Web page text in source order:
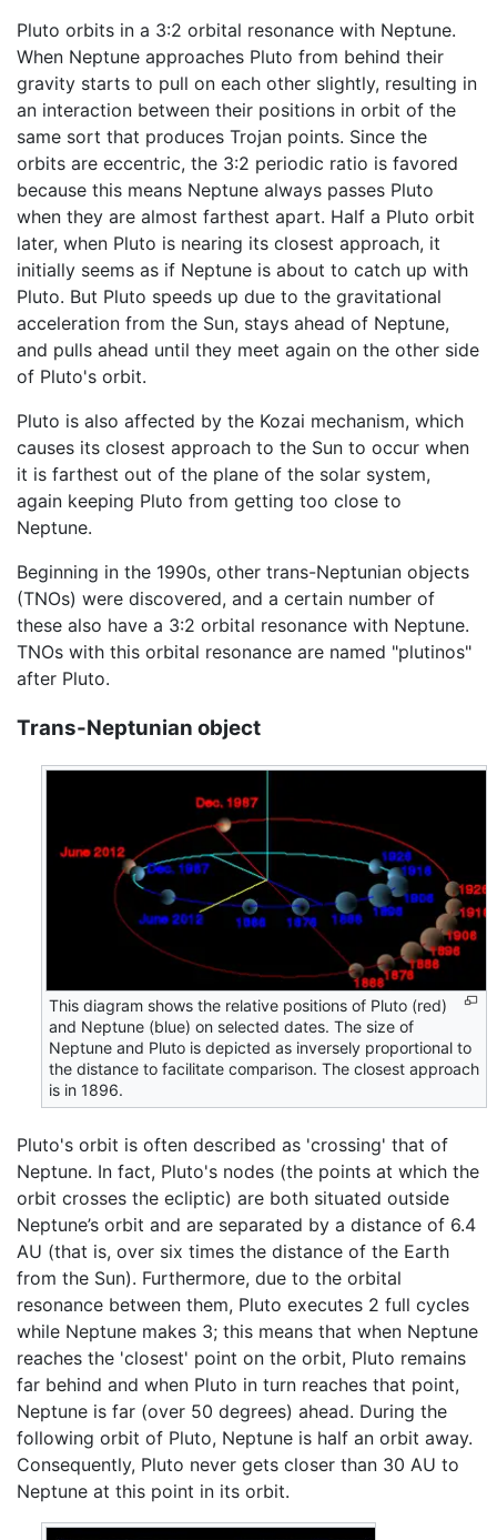
Pluto orbits in a 3:2 orbital resonance with Neptune.
When Neptune approaches Pluto from behind their
gravity starts to pull on each other slightly, resulting in
an interaction between their positions in orbit of the
same sort that produces Trojan points. Since the
orbits are eccentric, the 3:2 periodic ratio is favored
because this means Neptune always passes Pluto
when they are almost farthest apart. Half a Pluto orbit
later, when Pluto is nearing its closest approach, it
initially seems as if Neptune is about to catch up with
Pluto. But Pluto speeds up due to the gravitational
acceleration from the Sun, stays ahead of Neptune,
and pulls ahead until they meet again on the other side
of Pluto's orbit.
Pluto is also affected by the Kozai mechanism, which
causes its closest approach to the Sun to occur when
it is farthest out of the plane of the solar system,
again keeping Pluto from getting too close to
Neptune.
Beginning in the 1990s, other trans-Neptunian objects
(TNOs) were discovered, and a certain number of
these also have a 3:2 orbital resonance with Neptune.
TNOs with this orbital resonance are named "plutinos"
after Pluto.
Trans-Neptunian object
This diagram shows the relative positions of Pluto (red)
and Neptune (blue) on selected dates. The size of
Neptune and Pluto is depicted as inversely proportional to
the distance to facilitate comparison. The closest approach
is in 1896.
Pluto's orbit is often described as 'crossing' that of
Neptune. In fact, Pluto's nodes (the points at which the
orbit crosses the ecliptic) are both situated outside
Neptune’s orbit and are separated by a distance of 6.4
AU (that is, over six times the distance of the Earth
from the Sun). Furthermore, due to the orbital
resonance between them, Pluto executes 2 full cycles
while Neptune makes 3; this means that when Neptune
reaches the 'closest' point on the orbit, Pluto remains
far behind and when Pluto in turn reaches that point,
Neptune is far (over 50 degrees) ahead. During the
following orbit of Pluto, Neptune is half an orbit away.
Consequently, Pluto never gets closer than 30 AU to
Neptune at this point in its orbit.